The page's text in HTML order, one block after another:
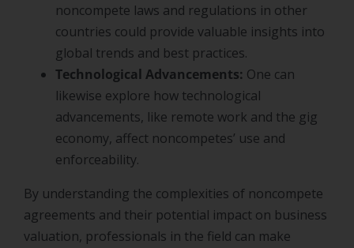
noncompete laws and regulations in other
countries could provide valuable insights into
global trends and best practices.
Technological Advancements: One can
likewise explore how technological
advancements, like remote work and the gig
economy, affect noncompetes’ use and
enforceability.
By understanding the complexities of noncompete
agreements and their potential impact on business
valuation, professionals in the field can make